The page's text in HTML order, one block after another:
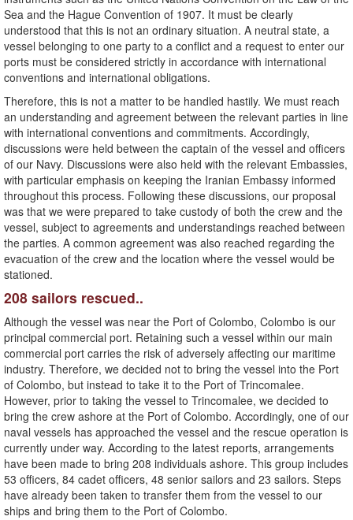
Sea and the Hague Convention of 1907. It must be clearly
understood that this is not an ordinary situation. A neutral state, a
vessel belonging to one party to a conflict and a request to enter our
ports must be considered strictly in accordance with international
conventions and international obligations.
Therefore, this is not a matter to be handled hastily. We must reach
an understanding and agreement between the relevant parties in line
with international conventions and commitments. Accordingly,
discussions were held between the captain of the vessel and officers
of our Navy. Discussions were also held with the relevant Embassies,
with particular emphasis on keeping the Iranian Embassy informed
throughout this process. Following these discussions, our proposal
was that we were prepared to take custody of both the crew and the
vessel, subject to agreements and understandings reached between
the parties. A common agreement was also reached regarding the
evacuation of the crew and the location where the vessel would be
stationed.
208 sailors rescued..
Although the vessel was near the Port of Colombo, Colombo is our
principal commercial port. Retaining such a vessel within our main
commercial port carries the risk of adversely affecting our maritime
industry. Therefore, we decided not to bring the vessel into the Port
of Colombo, but instead to take it to the Port of Trincomalee.
However, prior to taking the vessel to Trincomalee, we decided to
bring the crew ashore at the Port of Colombo. Accordingly, one of our
naval vessels has approached the vessel and the rescue operation is
currently under way. According to the latest reports, arrangements
have been made to bring 208 individuals ashore. This group includes
53 officers, 84 cadet officers, 48 senior sailors and 23 sailors. Steps
have already been taken to transfer them from the vessel to our
ships and bring them to the Port of Colombo.